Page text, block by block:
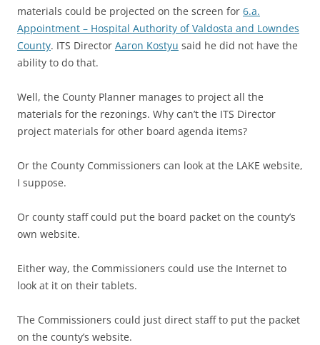
materials could be projected on the screen for 6.a.
Appointment – Hospital Authority of Valdosta and Lowndes
County. ITS Director Aaron Kostyu said he did not have the
ability to do that.
Well, the County Planner manages to project all the
materials for the rezonings. Why can’t the ITS Director
project materials for other board agenda items?
Or the County Commissioners can look at the LAKE website,
I suppose.
Or county staff could put the board packet on the county’s
own website.
Either way, the Commissioners could use the Internet to
look at it on their tablets.
The Commissioners could just direct staff to put the packet
on the county’s website.